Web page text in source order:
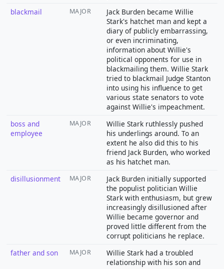
blackmail
MAJOR
Jack Burden became Willie
Stark's hatchet man and kept a
diary of publicly embarrassing,
or even incriminating,
information about Willie's
political opponents for use in
blackmailing them. Willie Stark
tried to blackmail Judge Stanton
into using his influence to get
various state senators to vote
against Willie's impeachment.
boss and
employee
MAJOR
Willie Stark ruthlessly pushed
his underlings around. To an
extent he also did this to his
friend Jack Burden, who worked
as his hatchet man.
disillusionment
MAJOR
Jack Burden initially supported
the populist politician Willie
Stark with enthusiasm, but grew
increasingly disillusioned after
Willie became governor and
proved little different from the
corrupt politicians he replace.
father and son
MAJOR
Willie Stark had a troubled
relationship with his son and